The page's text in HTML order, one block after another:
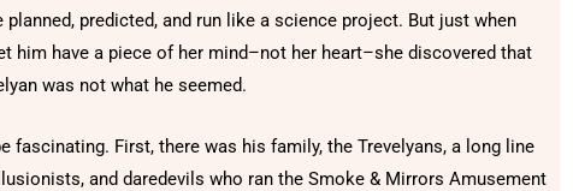
predicted, and run like a science project. But just when
him have a piece of her mind–not her heart–she discovered that
was not what he seemed.
fascinating. First, there was his family, the Trevelyans, a long line
and daredevils who ran the Smoke & Mirrors Amusement